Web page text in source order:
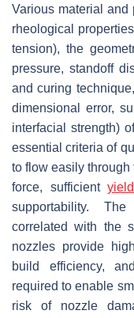
Various material and
rheological
tension), the
pressure, standoff
and curing
dimensional error,
interfacial strength)
essential criteria of
to flow easily
force, sufficientyield
supportability.
correlated with the
nozzles provide
build efficiency,
required to enable
risk of nozzle